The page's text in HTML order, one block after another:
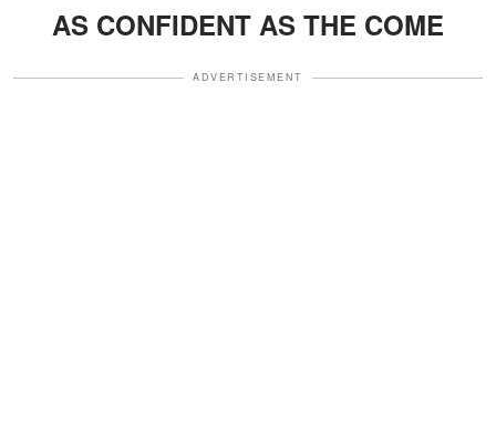
AS CONFIDENT AS THE COME
ADVERTISEMENT